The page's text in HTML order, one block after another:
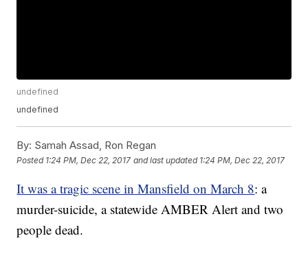
undefined
undefined
By: Samah Assad, Ron Regan
Posted 1:24 PM, Dec 22, 2017 and last updated 1:24 PM, Dec 22, 2017
It was a tragic scene in Mansfield on March 8: a
murder-suicide, a statewide AMBER Alert and two
people dead.